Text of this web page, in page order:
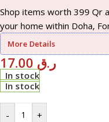
Shop items worth 399 Qr
your home within Doha,
More Details
ر.ق
In stock
In stock
- +